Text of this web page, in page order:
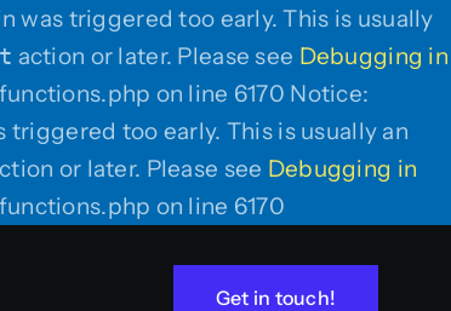
was triggered too early. This is usually
action or later. Please see Debugging in
on line 6170 Notice:
triggered too early. This is usually an
or later. Please see Debugging in
on line 6170
Get in touch!